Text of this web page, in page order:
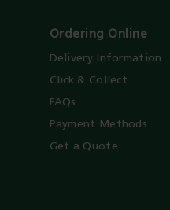
Ordering Online
Delivery Information
Click & Collect
FAQs
Payment Methods
Get a Quote